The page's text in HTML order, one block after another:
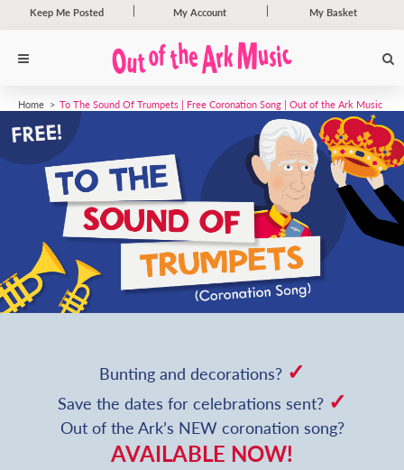
Keep Me Posted My Account My Basket
Home To The Sound Of Trumpets | Free Coronation Song | Out of the Ark Music
Bunting and decorations? ✓
Save the dates for celebrations sent? ✓
Out of the Ark’s NEW coronation song?
AVAILABLE NOW!